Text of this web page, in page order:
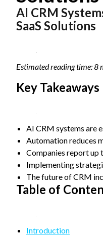
AI CRM
SaaS Solutions
Estimated reading time: 8
Key Takeaways
AI CRM systems are
Automation reduces
Companies report up
Implementing
The future of CRM
Table of
Introduction
Statistics
In order for
us to
and
based on
Experience
In order for
our website
to perform
as well as
visit. If you
refuse